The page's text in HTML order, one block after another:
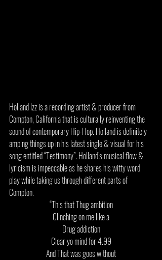
Holland Izz is a recording artist & producer from
Compton, California that is culturally reinventing the
sound of contemporary Hip-Hop. Holland is definitely
amping things up in his latest single & visual for his
song entitled “Testimony”. Holland’s musical flow &
lyricism is impeccable as he shares his witty word
play while taking us through different parts of
Compton.
“This that Thug ambition
Clinching on me like a
Drug addiction
Clear yo mind for 4.99
And That was goes without